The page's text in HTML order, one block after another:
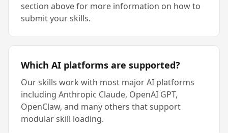
section above for more information on how to
submit your skills.
Which AI platforms are supported?
Our skills work with most major AI platforms
including Anthropic Claude, OpenAI GPT,
OpenClaw, and many others that support
modular skill loading.